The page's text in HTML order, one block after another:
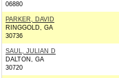
06880
PARKER, DAVID
RINGGOLD, GA
30736
SAUL, JULIAN D
DALTON, GA
30720